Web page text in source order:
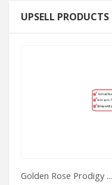
UPSELL PRODUCTS
Golden Rose Prodigy ...